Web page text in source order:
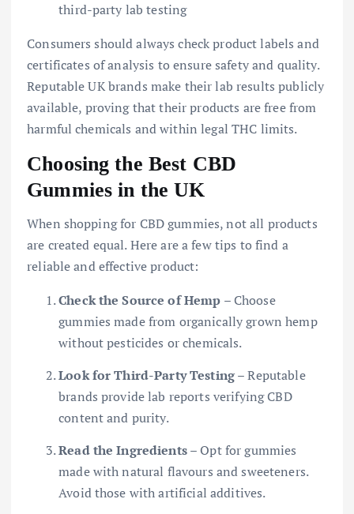
third-party lab testing
Consumers should always check product labels and
certificates of analysis to ensure safety and quality.
Reputable UK brands make their lab results publicly
available, proving that their products are free from
harmful chemicals and within legal THC limits.
Choosing the Best CBD
Gummies in the UK
When shopping for CBD gummies, not all products
are created equal. Here are a few tips to find a
reliable and effective product:
Check the Source of Hemp – Choose
gummies made from organically grown hemp
without pesticides or chemicals.
Look for Third-Party Testing– Reputable
brands provide lab reports verifying CBD
content and purity.
Read the Ingredients– Opt for gummies
made with natural flavours and sweeteners.
Avoid those with artificial additives.